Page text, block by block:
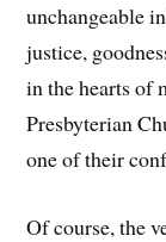
unchangeable
justice,
in the hearts of
Presbyterian
one of their
Of course, the